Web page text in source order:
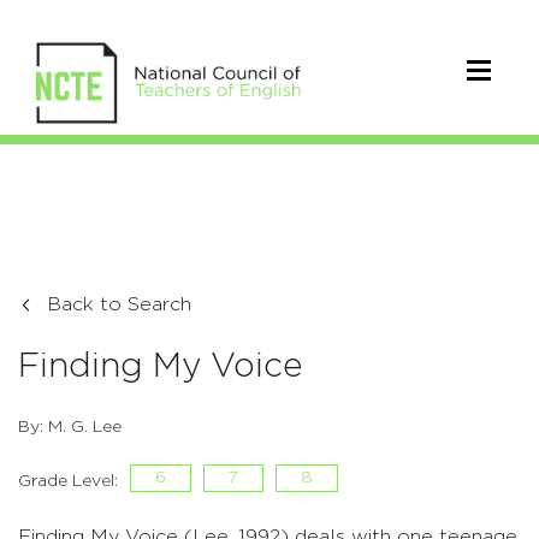
Back to Search
Finding My Voice
By: M. G. Lee
Grade Level: 6 7 8